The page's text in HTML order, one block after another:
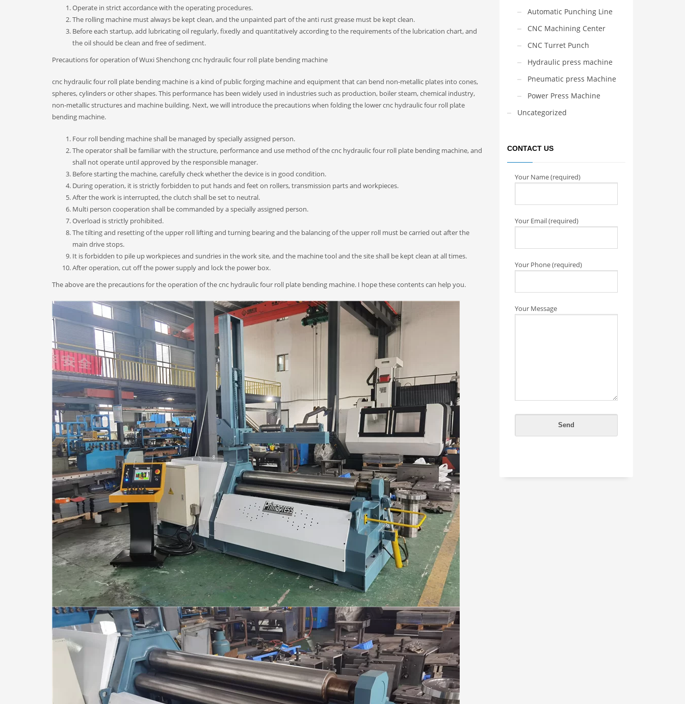
Operate in strict accordance with the operating procedures.
The rolling machine must always be kept clean, and the unpainted part of the anti rust grease must be kept clean.
Before each startup, add lubricating oil regularly, fixedly and quantitatively according to the requirements of the lubrication chart, and
the oil should be clean and free of sediment.
Precautions for operation of Wuxi Shenchong cnc hydraulic four roll plate bending machine
cnc hydraulic four roll plate bending machine is a kind of public forging machine and equipment that can bend non-metallic plates into cones,
spheres, cylinders or other shapes. This performance has been widely used in industries such as production, boiler steam, chemical industry,
non-metallic structures and machine building. Next, we will introduce the precautions when folding the lower cnc hydraulic four roll plate
bending machine.
Four roll bending machine shall be managed by specially assigned person.
The operator shall be familiar with the structure, performance and use method of the cnc hydraulic four roll plate bending machine, and
shall not operate until approved by the responsible manager.
Before starting the machine, carefully check whether the device is in good condition.
During operation, it is strictly forbidden to put hands and feet on rollers, transmission parts and workpieces.
After the work is interrupted, the clutch shall be set to neutral.
Multi person cooperation shall be commanded by a specially assigned person.
Overload is strictly prohibited.
The tilting and resetting of the upper roll lifting and turning bearing and the balancing of the upper roll must be carried out after the
main drive stops.
It is forbidden to pile up workpieces and sundries in the work site, and the machine tool and the site shall be kept clean at all times.
After operation, cut off the power supply and lock the power box.
The above are the precautions for the operation of the cnc hydraulic four roll plate bending machine. I hope these contents can help you.
Automatic Punching Line
CNC Machining Center
CNC Turret Punch
Hydraulic press machine
Pneumatic press Machine
Power Press Machine
Uncategorized
CONTACT US
Your Name (required)
Your Email (required)
Your Phone (required)
Your Message